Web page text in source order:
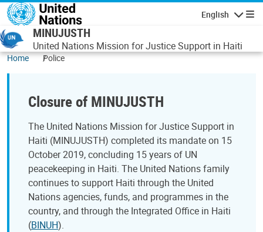
Skip to main content
English
MINUJUSTH
United Nations Mission for Justice Support in Haiti
Home Police
Closure of MINUJUSTH
The United Nations Mission for Justice Support in
Haiti (MINUJUSTH) completed its mandate on 15
October 2019, concluding 15 years of UN
peacekeeping in Haiti. The United Nations family
continues to support Haiti through the United
Nations agencies, funds, and programmes in the
country, and through the Integrated Office in Haiti
(BINUH).